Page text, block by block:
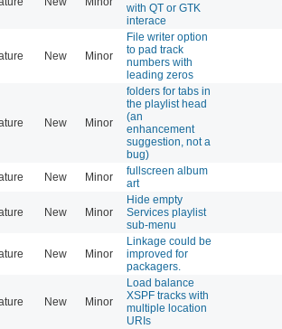
with QT or GTK
interace
New Minor
File writer option
to pad track
numbers with
leading zeros
New Minor
folders for tabs in
the playlist head
(an
enhancement
suggestion, not a
bug)
New Minor
fullscreen album
art
New Minor
Hide empty
Services playlist
sub-menu
New Minor
Linkage could be
improved for
packagers.
New Minor
Load balance
XSPF tracks with
multiple location
URIs